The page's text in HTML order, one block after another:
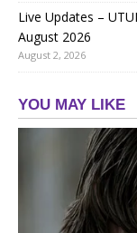
Live Updates –
August 2026
August 2, 2026